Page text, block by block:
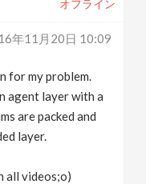
オフライン
年11月20日 10:09
for my problem.
agent layer with a
are packed and
layer.
all videos;o)